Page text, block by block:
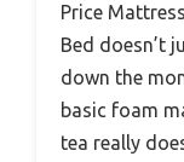
Price
Bed doesn’t
down the
basic foam
tea really